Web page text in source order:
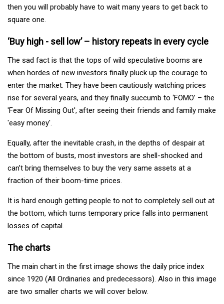
then you will probably have to wait many years to get back to
square one.
‘Buy high - sell low’ – history repeats in every cycle
The sad fact is that the tops of wild speculative booms are
when hordes of new investors finally pluck up the courage to
enter the market. They have been cautiously watching prices
rise for several years, and they finally succumb to ‘FOMO’ – the
'Fear Of Missing Out', after seeing their friends and family make
'easy money'.
Equally, after the inevitable crash, in the depths of despair at
the bottom of busts, most investors are shell-shocked and
can’t bring themselves to buy the very same assets at a
fraction of their boom-time prices.
It is hard enough getting people to not to completely sell out at
the bottom, which turns temporary price falls into permanent
losses of capital.
The charts
The main chart in the first image shows the daily price index
since 1920 (All Ordinaries and predecessors). Also in this image
are two smaller charts we will cover below.